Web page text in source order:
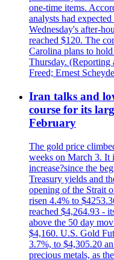
one-time items.
analysts had
Wednesday's after-
reached $120. The
Carolina plans to
Thursday. (Reporting
Freed; Ernest
Iran talks and
course for its
February
The gold price
weeks on March 3. It
increase?since the
Treasury yields and
opening of the Strait
risen 4.4% to
reached $4,264.93 -
above the 50 day
$4,160. U.S. Gold
3.7%, to $4,305.20
precious metals, as